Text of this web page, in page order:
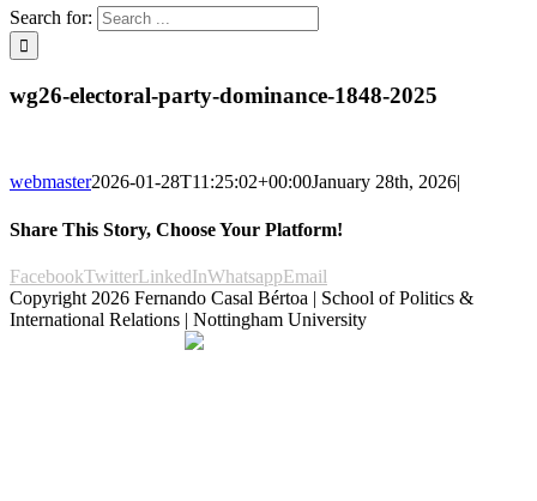
Search for:
wg26-electoral-party-dominance-1848-2025
webmaster2026-01-28T11:25:02+00:00January 28th, 2026|
Share This Story, Choose Your Platform!
FacebookTwitterLinkedInWhatsappEmail
Copyright 2026 Fernando Casal Bértoa | School of Politics &
International Relations | Nottingham University